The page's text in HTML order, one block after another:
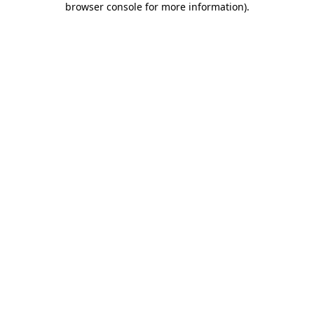
browser console for more information).